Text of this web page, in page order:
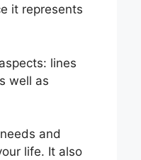
it represents
lines
well as
and
life. It also